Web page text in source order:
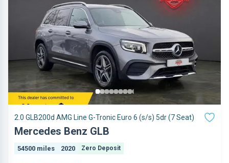
2.0 GLB200d AMG Line G-Tronic Euro 6 (s/s) 5dr (7 Seat)
Mercedes Benz GLB
54500 miles 2020 Zero Deposit